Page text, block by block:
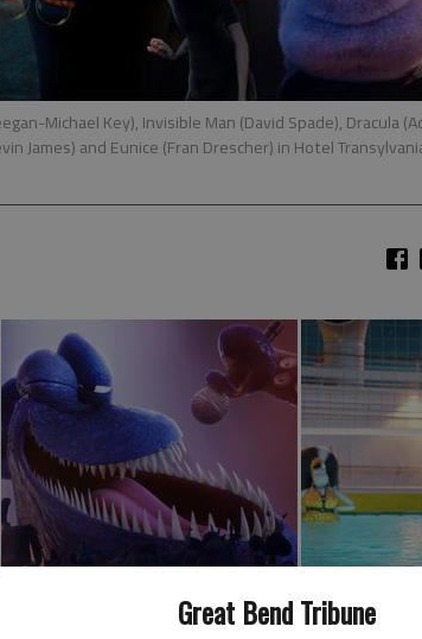
Great Bend Tribune
Michael Key), Invisible Man (David Spade), Dracula
James) and Eunice (Fran Drescher) in Hotel